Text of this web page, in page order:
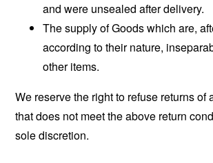
and were unsealed after delivery.
The supply of Goods which are,
according to their nature,
other items.
We reserve the right to refuse returns of
that does not meet the above return
sole discretion.